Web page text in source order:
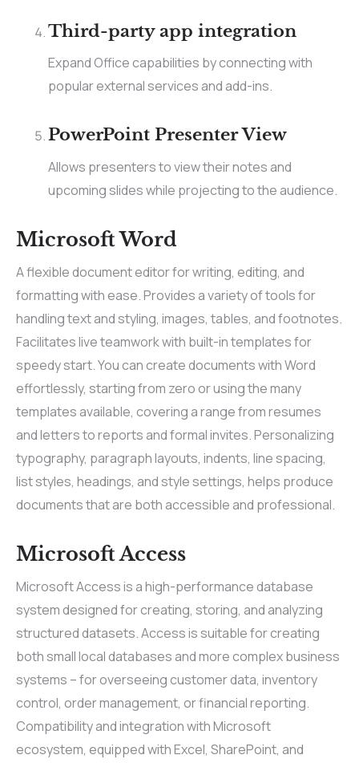
Third-party app integration
Expand Office capabilities by connecting with
popular external services and add-ins.
PowerPoint Presenter View
Allows presenters to view their notes and
upcoming slides while projecting to the audience.
Microsoft Word
A flexible document editor for writing, editing, and
formatting with ease. Provides a variety of tools for
handling text and styling, images, tables, and footnotes.
Facilitates live teamwork with built-in templates for
speedy start. You can create documents with Word
effortlessly, starting from zero or using the many
templates available, covering a range from resumes
and letters to reports and formal invites. Personalizing
typography, paragraph layouts, indents, line spacing,
list styles, headings, and style settings, helps produce
documents that are both accessible and professional.
Microsoft Access
Microsoft Access is a high-performance database
system designed for creating, storing, and analyzing
structured datasets. Access is suitable for creating
both small local databases and more complex business
systems – for overseeing customer data, inventory
control, order management, or financial reporting.
Compatibility and integration with Microsoft
ecosystem, equipped with Excel, SharePoint, and